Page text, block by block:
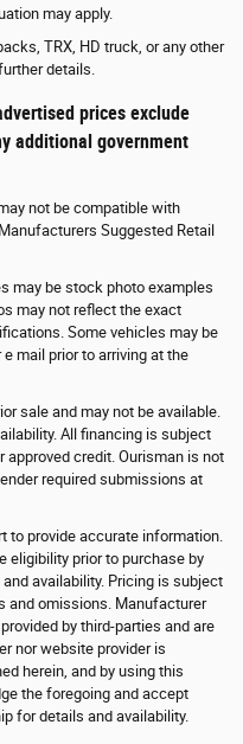
may apply.
TRX, HD truck, or any other
details.
prices exclude
additional government
not be compatible with
Suggested Retail
may be stock photo examples
may not reflect the exact
Some vehicles may be
mail prior to arriving at the
sale and may not be available.
All financing is subject
approved credit. Ourisman is not
required submissions at
to provide accurate information.
eligibility prior to purchase by
availability. Pricing is subject
and omissions. Manufacturer
by third-parties and are
nor website provider is
herein, and by using this
the foregoing and accept
for details and availability.